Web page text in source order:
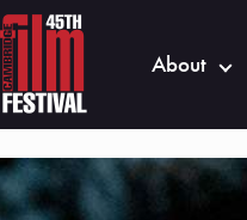
About